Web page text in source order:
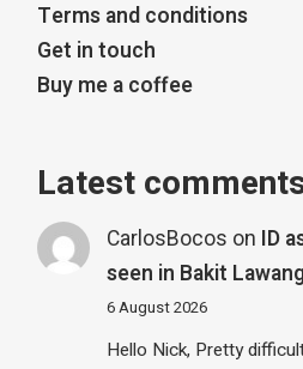
Terms and conditions
Get in touch
Buy me a coffee
Latest
CarlosBocos on ID
seen in Bakit
6 August 2026
Hello Nick, Pretty